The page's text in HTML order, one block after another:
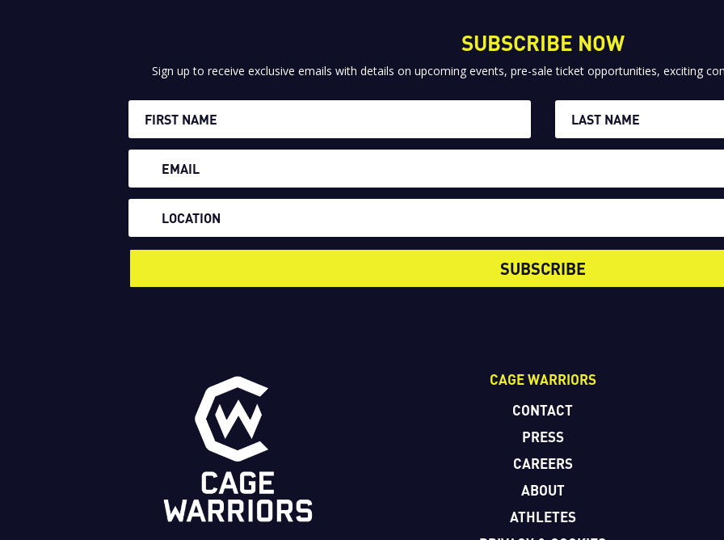
SUBSCRIBE NOW
Sign up to receive exclusive emails with details on upcoming events, pre-sale ticket opportunities, exciting
SUBSCRIBE
CAGE WARRIORS
CONTACT
PRESS
CAREERS
ABOUT
ATHLETES